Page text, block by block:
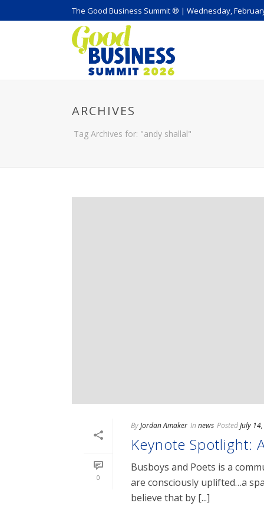
The Good Business Summit ® | Wednesday,
ARCHIVES
Tag Archives for: "andy shallal"
0
ByJordan Amaker In news PostedJuly
Keynote Spotlight:
Busboys and Poets is a
are consciously uplifted…a
believe that by [...]